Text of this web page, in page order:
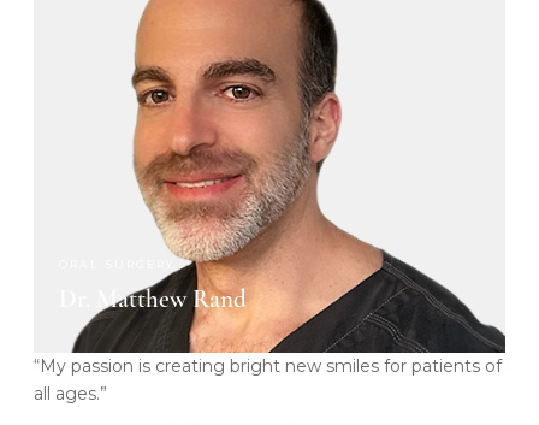
Dr. Matthew Rand
“My passion is creating bright new smiles for patients of
all ages.”